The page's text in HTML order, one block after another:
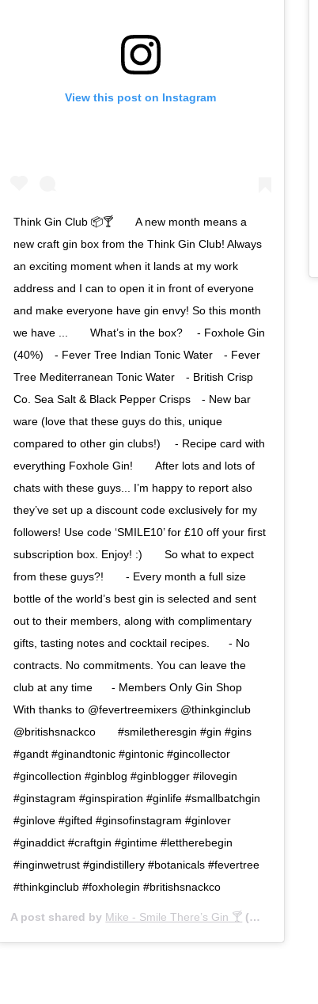
May 4, 2020 at 10:54am PDT
View this post on Instagram
Think Gin Club 📦🍸⠀ ⠀ A new month means a
new craft gin box from the Think Gin Club! Always
an exciting moment when it lands at my work
address and I can to open it in front of everyone
and make everyone have gin envy! So this month
we have ...⠀ ⠀ What’s in the box? ⠀ - Foxhole Gin
(40%)⠀ - Fever Tree Indian Tonic Water⠀ - Fever
Tree Mediterranean Tonic Water⠀ - British Crisp
Co. Sea Salt & Black Pepper Crisps⠀ - New bar
ware (love that these guys do this, unique
compared to other gin clubs!) ⠀ - Recipe card with
everything Foxhole Gin!⠀ ⠀ After lots and lots of
chats with these guys... I’m happy to report also
they’ve set up a discount code exclusively for my
followers! Use code ‘SMILE10’ for £10 off your first
subscription box. Enjoy! :)⠀ ⠀ So what to expect
from these guys?! ⠀⠀ - Every month a full size
bottle of the world’s best gin is selected and sent
out to their members, along with complimentary
gifts, tasting notes and cocktail recipes.⠀⠀ - No
contracts. No commitments. You can leave the
club at any time⠀⠀ - Members Only Gin Shop⠀ ⠀
With thanks to @fevertreemixers @thinkginclub
@britishsnackco⠀ ⠀ #smiletheresgin #gin #gins
#gandt #ginandtonic #gintonic #gincollector
#gincollection #ginblog #ginblogger #ilovegin
#ginstagram #ginspiration #ginlife #smallbatchgin
#ginlove #gifted #ginsofinstagram #ginlover
#ginaddict #craftgin #gintime #lettherebegin
#inginwetrust #gindistillery #botanicals #fevertree
#thinkginclub #foxholegin #britishsnackco
A post shared by Mike - Smile There’s Gin 🍸 (@smile_theres_gin) on